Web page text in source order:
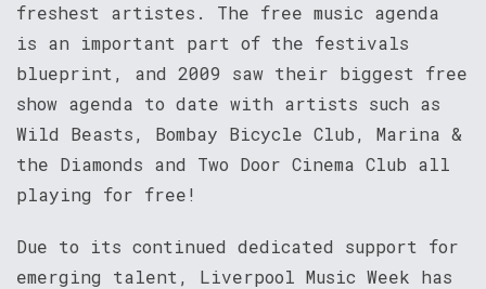
freshest artistes. The free music agenda
is an important part of the festivals
blueprint, and 2009 saw their biggest free
show agenda to date with artists such as
Wild Beasts, Bombay Bicycle Club, Marina &
the Diamonds and Two Door Cinema Club all
playing for free!
Due to its continued dedicated support for
emerging talent, Liverpool Music Week has